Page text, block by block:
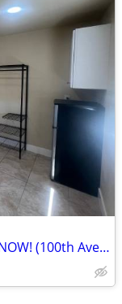
Room With PRIVATE BATH - Available NOW! (100th Ave/Pecos St)